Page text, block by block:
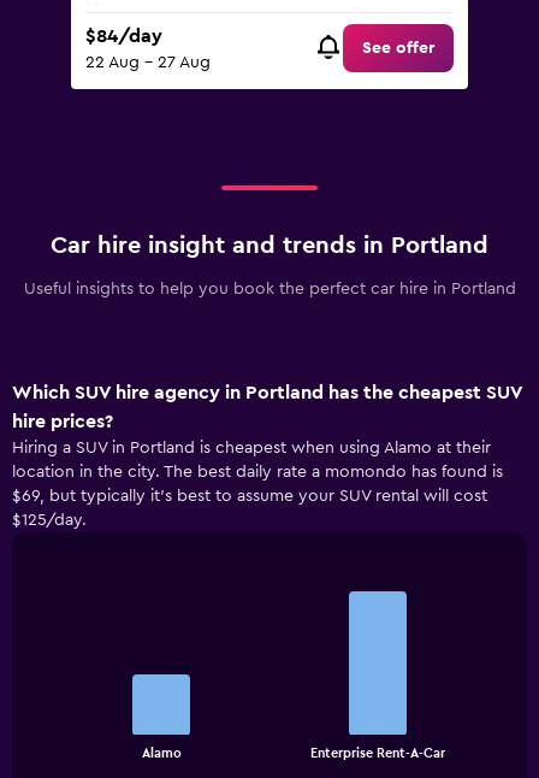
$84/day
22 Aug - 27 Aug
See offer
Car hire insight and trends in Portland
Useful insights to help you book the perfect car hire in Portland
Which SUV hire agency in Portland has the cheapest SUV
hire prices?
Hiring a SUV in Portland is cheapest when using Alamo at their
location in the city. The best daily rate a momondo has found is
$69, but typically it’s best to assume your SUV rental will cost
$125/day.
Alamo Enterprise Rent-A-Car